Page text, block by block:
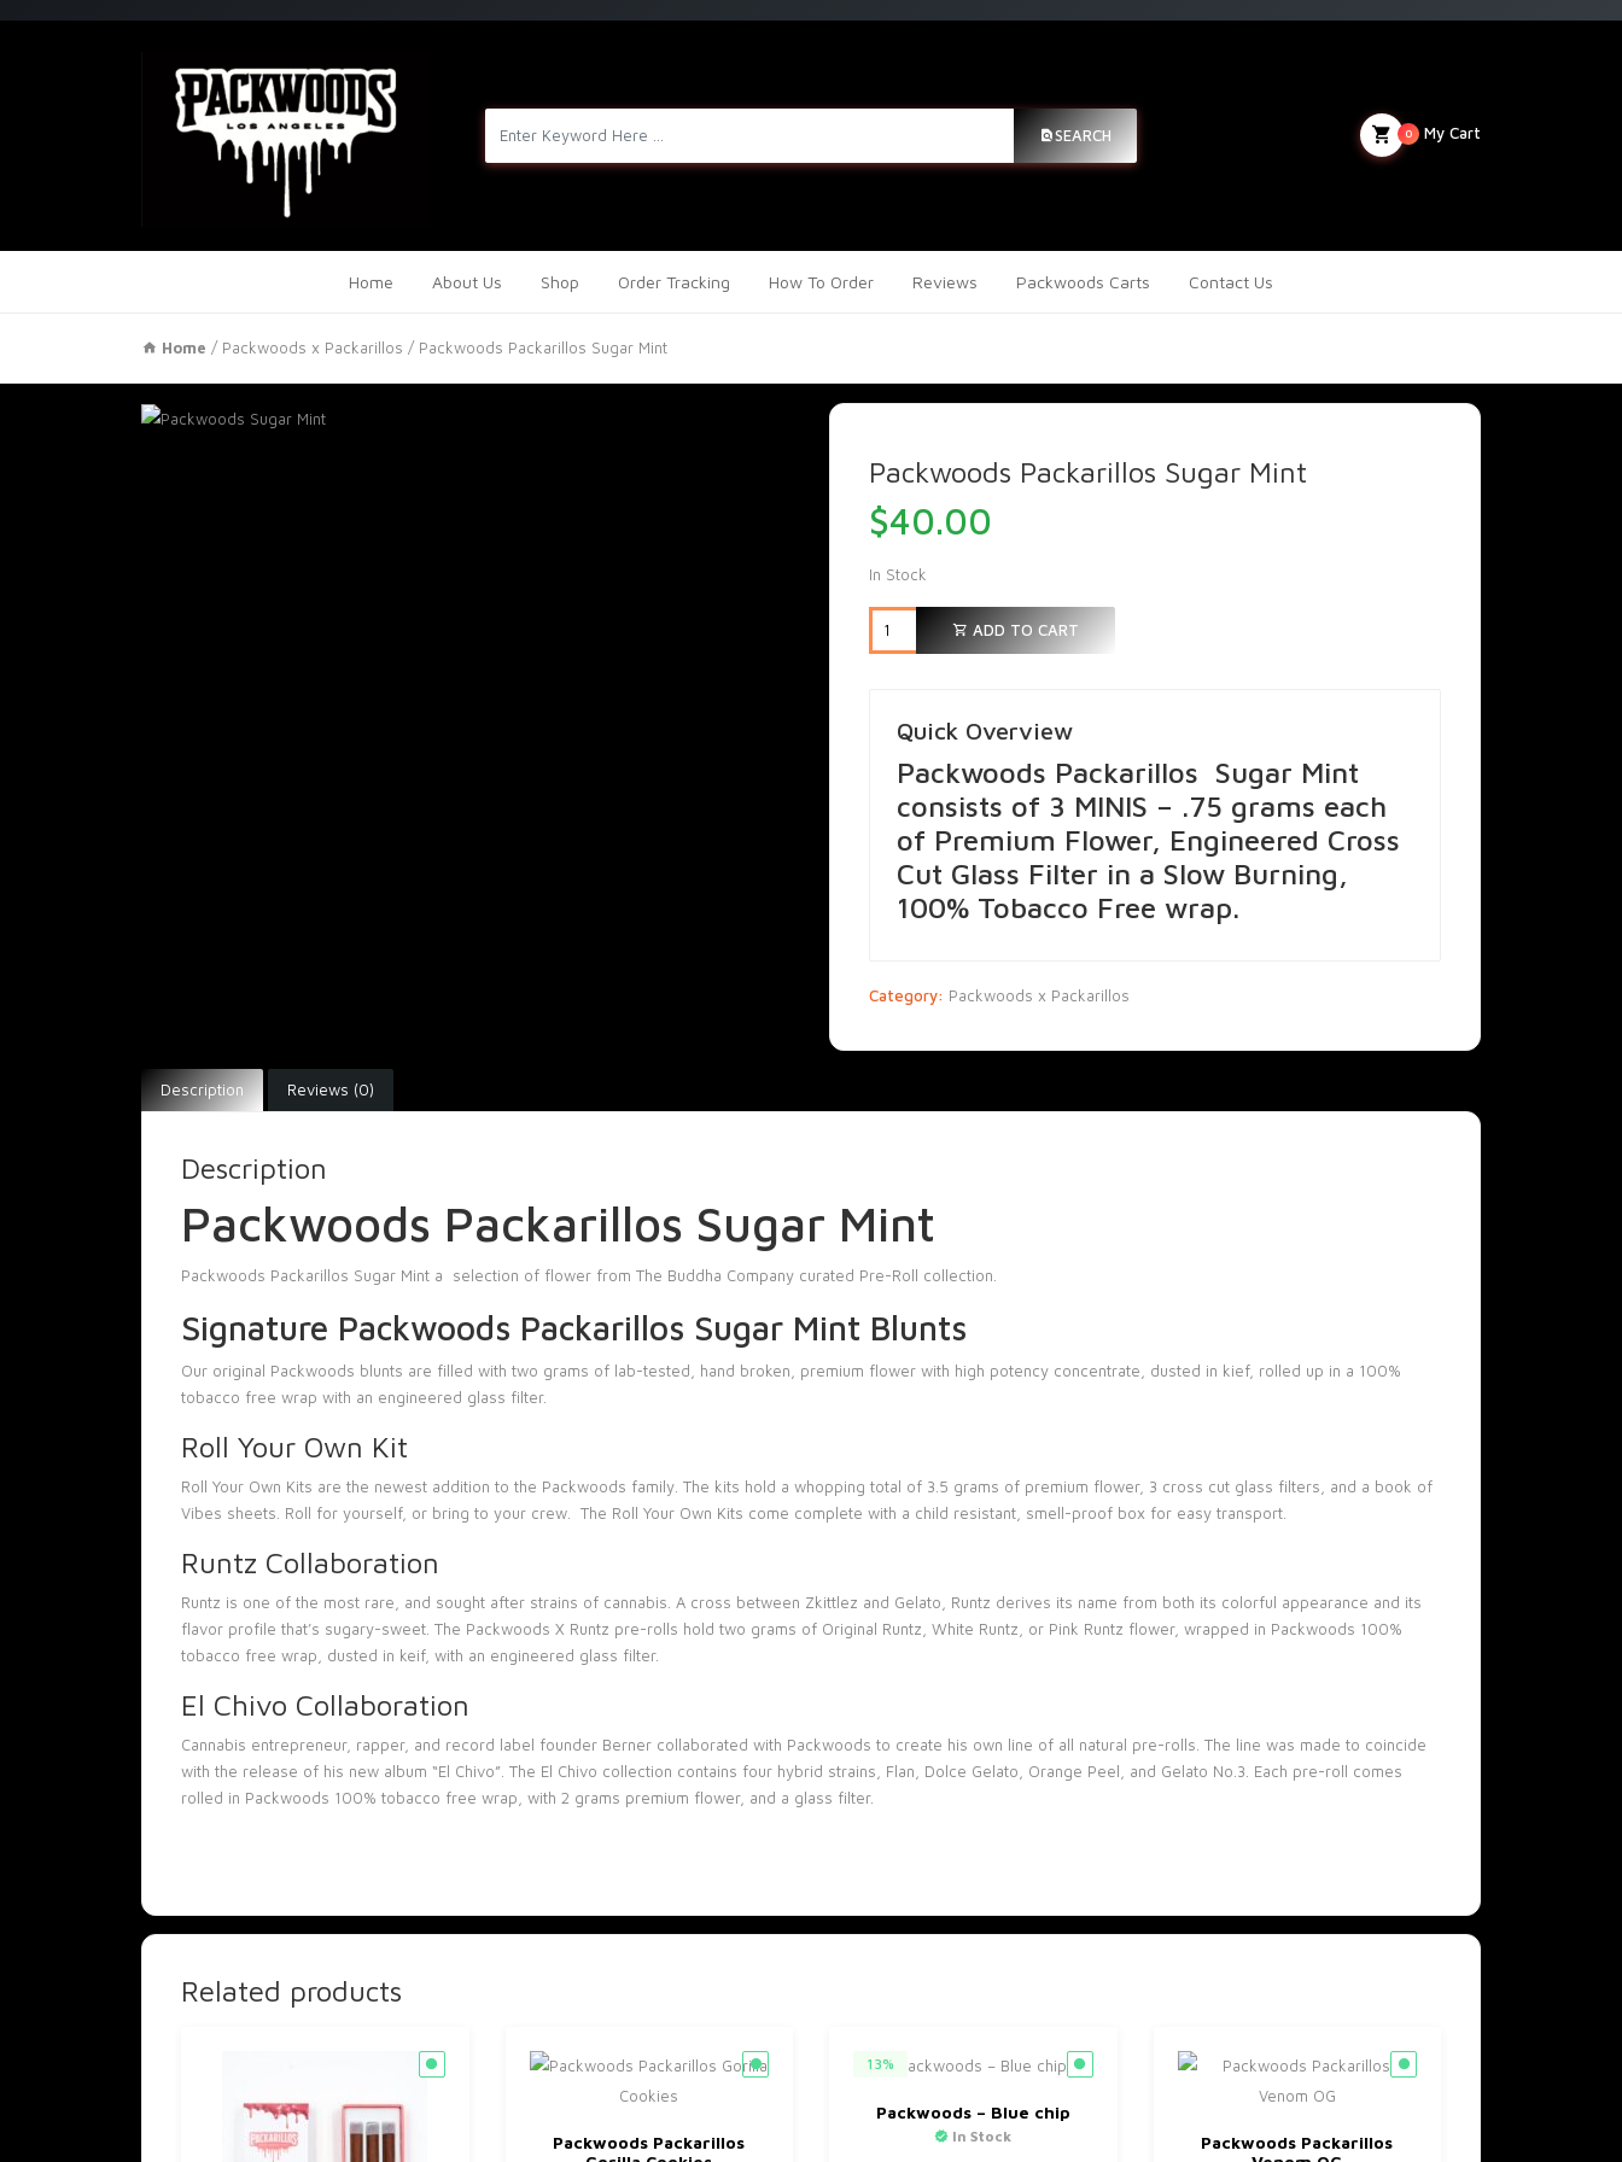
SEARCH My Cart
0
Home About Us Shop Order Tracking How To Order Reviews Packwoods Carts Contact Us
Home / Packwoods x Packarillos / Packwoods Packarillos Sugar Mint
Packwoods Packarillos Sugar Mint
$40.00
In Stock
ADD TO CART
Quick Overview
Packwoods Packarillos Sugar Mint
consists of 3 MINIS – .75 grams each
of Premium Flower, Engineered Cross
Cut Glass Filter in a Slow Burning,
100% Tobacco Free wrap.
Category: Packwoods x Packarillos
Description Reviews (0)
Description
Packwoods Packarillos Sugar Mint
Packwoods Packarillos Sugar Mint a selection of flower from The Buddha Company curated Pre-Roll collection.
Signature Packwoods Packarillos Sugar Mint Blunts
Our original Packwoods blunts are filled with two grams of lab-tested, hand broken, premium flower with high potency concentrate, dusted in kief, rolled up in a 100%
tobacco free wrap with an engineered glass filter.
Roll Your Own Kit
Roll Your Own Kits are the newest addition to the Packwoods family. The kits hold a whopping total of 3.5 grams of premium flower, 3 cross cut glass filters, and a book of
Vibes sheets. Roll for yourself, or bring to your crew. The Roll Your Own Kits come complete with a child resistant, smell-proof box for easy transport.
Runtz Collaboration
Runtz is one of the most rare, and sought after strains of cannabis. A cross between Zkittlez and Gelato, Runtz derives its name from both its colorful appearance and its
flavor profile that’s sugary-sweet. The Packwoods X Runtz pre-rolls hold two grams of Original Runtz, White Runtz, or Pink Runtz flower, wrapped in Packwoods 100%
tobacco free wrap, dusted in keif, with an engineered glass filter.
El Chivo Collaboration
Cannabis entrepreneur, rapper, and record label founder Berner collaborated with Packwoods to create his own line of all natural pre-rolls. The line was made to coincide
with the release of his new album “El Chivo”. The El Chivo collection contains four hybrid strains, Flan, Dolce Gelato, Orange Peel, and Gelato No.3. Each pre-roll comes
rolled in Packwoods 100% tobacco free wrap, with 2 grams premium flower, and a glass filter.
Related products
Packwoods Packarillos
13%
Packwoods – Blue chip
In Stock
Packwoods Packarillos